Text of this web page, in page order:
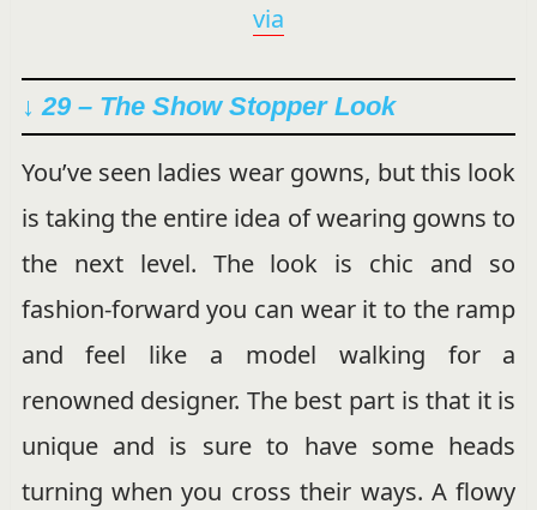
via
↓ 29 – The Show Stopper Look
You’ve seen ladies wear gowns, but this look
is taking the entire idea of wearing gowns to
the next level. The look is chic and so
fashion-forward you can wear it to the ramp
and feel like a model walking for a
renowned designer. The best part is that it is
unique and is sure to have some heads
turning when you cross their ways. A flowy